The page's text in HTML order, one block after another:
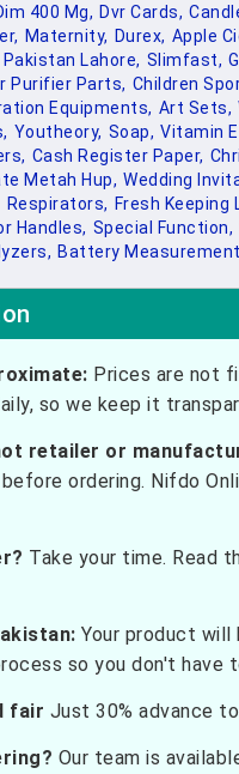
400 Mg, Dvr Cards,
Maternity, Durex, Apple
Lahore, Slimfast,
Purifier Parts, Children
Equipments, Art Sets,
Youtheory, Soap, Vitamin
Cash Register Paper,
Metah Hup, Wedding
Respirators, Fresh Keeping
Handles, Special Function,
Battery
Prices are not
so we keep it
retailer or
ordering. Nifdo
Take your time. Read
Your product will
so you don't have
fair Just 30% advance
Our team is